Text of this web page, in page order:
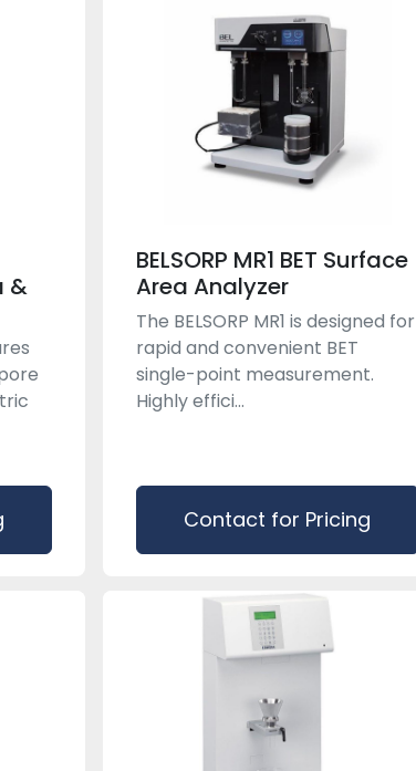
&
BELSORP MR1 BET Surface
Area Analyzer
The BELSORP MR1 is designed for
rapid and convenient BET
single-point measurement.
Highly effici...
Contact for Pricing